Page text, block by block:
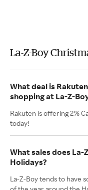
La-Z-Boy
What deal is
shopping at La-Z-
Rakuten is offering 2%
today!
What sales does La-
Holidays?
La-Z-Boy tends to have